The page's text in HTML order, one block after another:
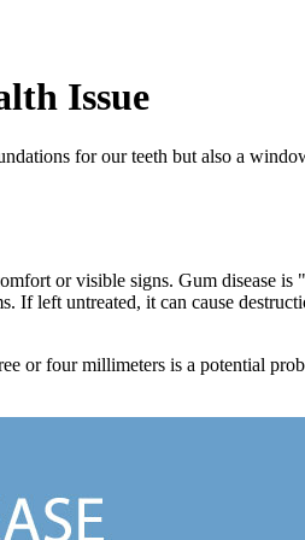
Issue
for our teeth but also a
or visible signs. Gum disease
left untreated, it can cause
or four millimeters is a potential